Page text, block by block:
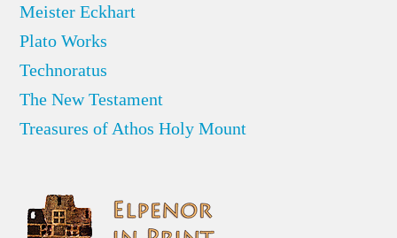
Meister Eckhart
Plato Works
Technoratus
The New Testament
Treasures of Athos Holy Mount